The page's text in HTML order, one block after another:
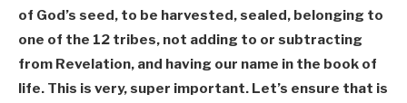
of God’s seed, to be harvested, sealed, belonging to
one of the 12 tribes, not adding to or subtracting
from Revelation, and having our name in the book of
life. This is very, super important. Let’s ensure that is